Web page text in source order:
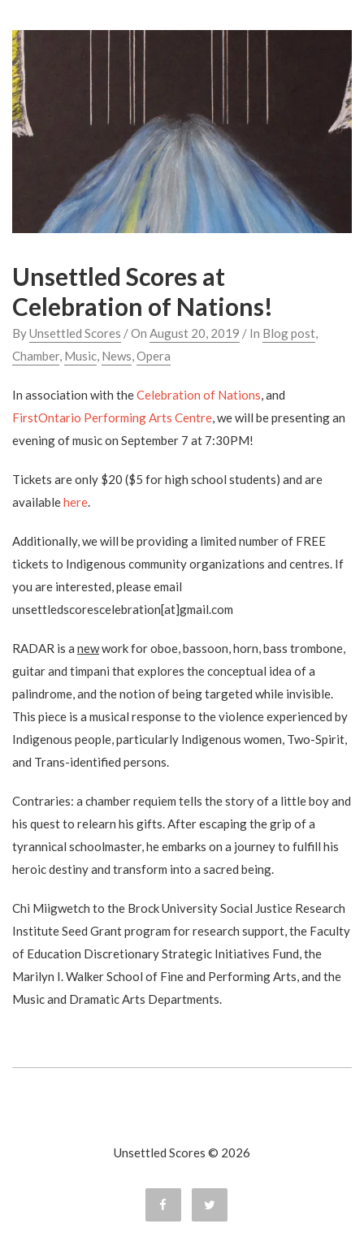
Unsettled Scores at
Celebration of Nations!
ByUnsettled Scores / On August 20, 2019 / In Blog post,
Chamber, Music, News,Opera
In association with theCelebration of Nations, and
FirstOntario Performing Arts Centre, we will be presenting an
evening of music on September 7 at 7:30PM!
Tickets are only $20 ($5 for high school students) and are
availablehere.
Additionally, we will be providing a limited number of FREE
tickets to Indigenous community organizations and centres. If
you are interested, please email
unsettledscorescelebration[at]gmail.com
RADAR is a newwork for oboe, bassoon, horn, bass trombone,
guitar and timpani that explores the conceptual idea of a
palindrome, and the notion of being targeted while invisible.
This piece is a musical response to the violence experienced by
Indigenous people, particularly Indigenous women, Two-Spirit,
and Trans-identified persons.
Contraries: a chamber requiem tells the story of a little boy and
his quest to relearn his gifts. After escaping the grip of a
tyrannical schoolmaster, he embarks on a journey to fulfill his
heroic destiny and transform into a sacred being.
Chi Miigwetch to the Brock University Social Justice Research
Institute Seed Grant program for research support, the Faculty
of Education Discretionary Strategic Initiatives Fund, the
Marilyn I. Walker School of Fine and Performing Arts, and the
Music and Dramatic Arts Departments.
Unsettled Scores © 2026